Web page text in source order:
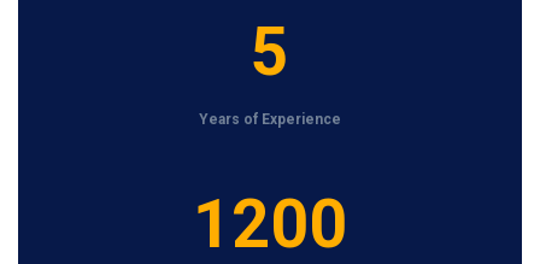
5
Years of Experience
1200